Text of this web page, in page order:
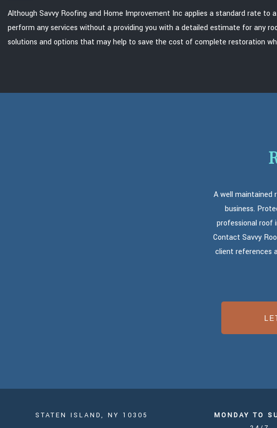
Although Savvy Roofing and Home Improvement Inc applies a standard rate
perform any services without a providing you with a detailed estimate for any
solutions and options that may help to save the cost of complete restoration
A well
business.
professional roof
Contact Savvy
client references
STATEN ISLAND, NY 10305
MONDAY TO